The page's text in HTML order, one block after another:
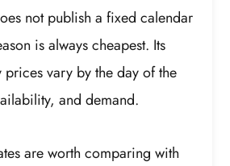
not publish a fixed calendar
is always cheapest. Its
vary by the day of the
and demand.
are worth comparing with